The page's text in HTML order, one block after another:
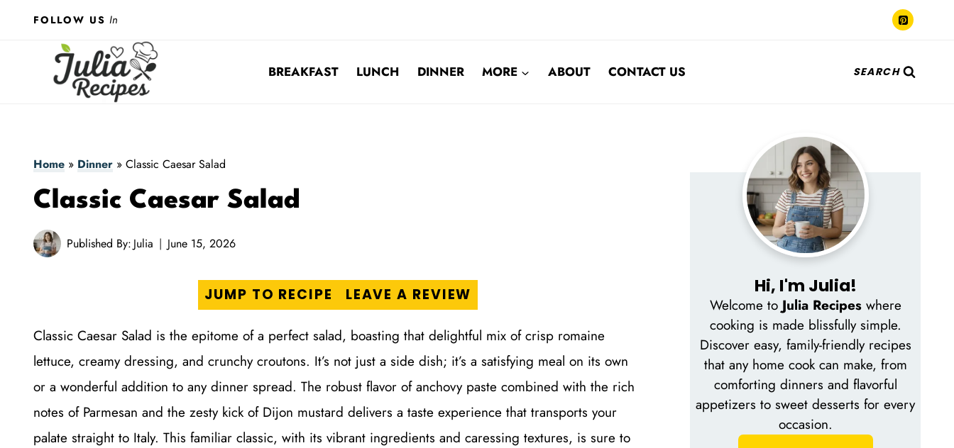
FOLLOW US In
BREAKFAST LUNCH DINNER MORE ABOUT CONTACT US SEARCH
Home » Dinner » Classic Caesar Salad
Classic Caesar Salad
Published By: Julia June 15, 2026
JUMP TO RECIPE LEAVE A REVIEW
Classic Caesar Salad is the epitome of a perfect salad, boasting that delightful mix of crisp romaine
lettuce, creamy dressing, and crunchy croutons. It’s not just a side dish; it’s a satisfying meal on its own
or a wonderful addition to any dinner spread. The robust flavor of anchovy paste combined with the rich
notes of Parmesan and the zesty kick of Dijon mustard delivers a taste experience that transports your
palate straight to Italy. This familiar classic, with its vibrant ingredients and caressing textures, is sure to
Hi, I'm Julia!
Welcome to Julia Recipeswhere
cooking is made blissfully simple.
Discover easy, family-friendly recipes
that any home cook can make, from
comforting dinners and flavorful
appetizers to sweet desserts for every
occasion.